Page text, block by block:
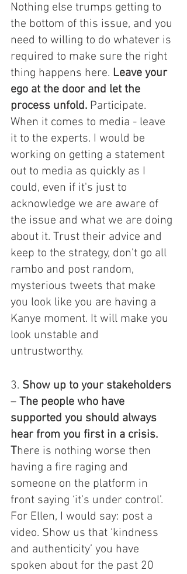
Nothing else trumps getting to
the bottom of this issue, and you
need to willing to do whatever is
required to make sure the right
thing happens here. Leave your
ego at the door and let the
process unfold. Participate.
When it comes to media - leave
it to the experts. I would be
working on getting a statement
out to media as quickly as I
could, even if it's just to
acknowledge we are aware of
the issue and what we are doing
about it. Trust their advice and
keep to the strategy, don't go all
rambo and post random,
mysterious tweets that make
you look like you are having a
Kanye moment. It will make you
look unstable and
untrustworthy.
3. Show up to your stakeholders
– The people who have
supported you should always
hear from you first in a crisis.
There is nothing worse then
having a fire raging and
someone on the platform in
front saying ‘it’s under control’.
For Ellen, I would say: post a
video. Show us that ‘kindness
and authenticity’ you have
spoken about for the past 20